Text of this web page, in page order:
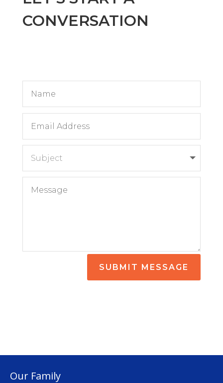
CONVERSATION
SUBMIT MESSAGE
Our Family